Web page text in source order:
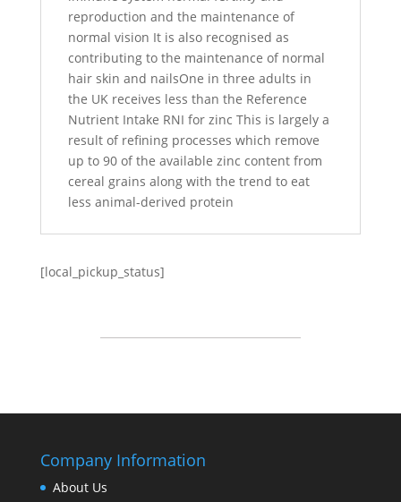
reproduction and the maintenance of
normal vision It is also recognised as
contributing to the maintenance of normal
hair skin and nailsOne in three adults in
the UK receives less than the Reference
Nutrient Intake RNI for zinc This is largely a
result of refining processes which remove
up to 90 of the available zinc content from
cereal grains along with the trend to eat
less animal-derived protein
[local_pickup_status]
Company Information
About Us